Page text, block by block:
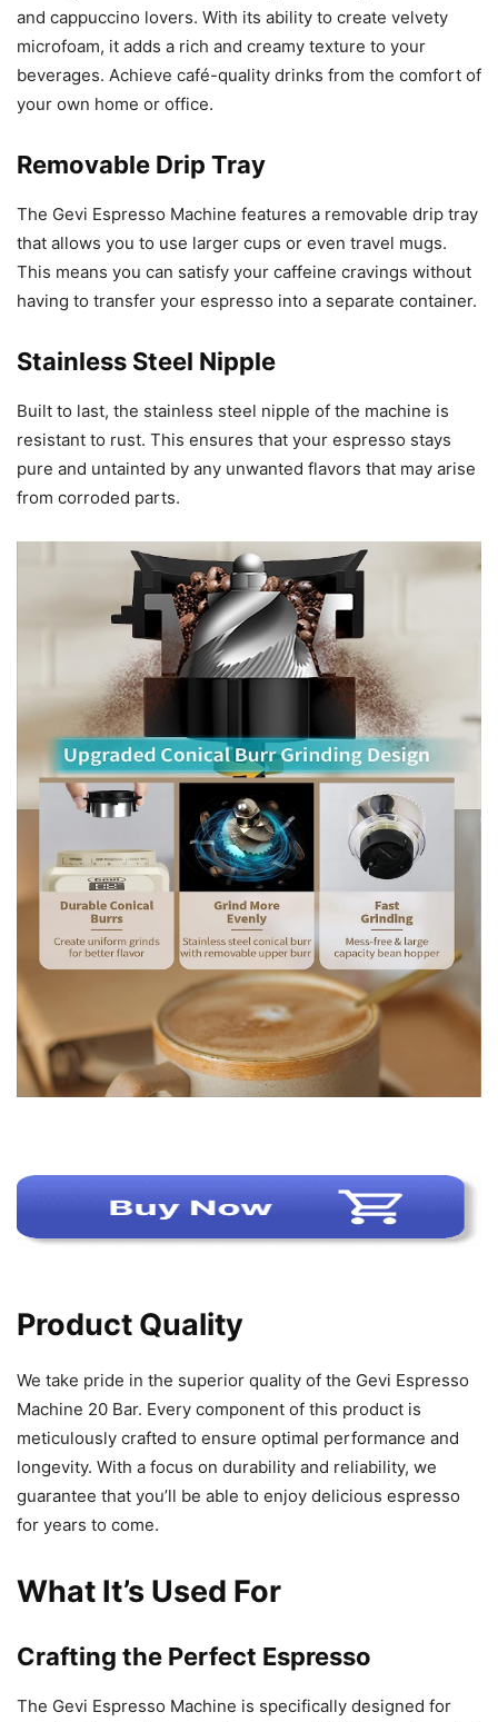
and cappuccino lovers. With its ability to create velvety
microfoam, it adds a rich and creamy texture to your
beverages. Achieve café-quality drinks from the comfort of
your own home or office.
Removable Drip Tray
The Gevi Espresso Machine features a removable drip tray
that allows you to use larger cups or even travel mugs.
This means you can satisfy your caffeine cravings without
having to transfer your espresso into a separate container.
Stainless Steel Nipple
Built to last, the stainless steel nipple of the machine is
resistant to rust. This ensures that your espresso stays
pure and untainted by any unwanted flavors that may arise
from corroded parts.
Product Quality
We take pride in the superior quality of the Gevi Espresso
Machine 20 Bar. Every component of this product is
meticulously crafted to ensure optimal performance and
longevity. With a focus on durability and reliability, we
guarantee that you’ll be able to enjoy delicious espresso
for years to come.
What It’s Used For
Crafting the Perfect Espresso
The Gevi Espresso Machine is specifically designed for